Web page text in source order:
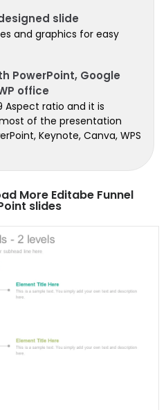
slide
and graphics for easy
PowerPoint, Google
office
Aspect ratio and it is
of the presentation
Keynote, Canva, WPS
More Editabe Funnel
slides